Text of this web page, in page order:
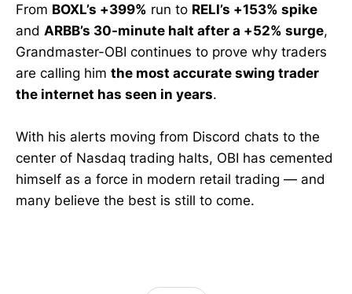
#howtomakemoneyinvesting
#investingforbeginners
#optionstradingstrategies
From BOXL’s +399% run to RELI’s +153% spike
and ARBB’s 30-minute halt after a +52% surge,
Grandmaster-OBI continues to prove why traders
are calling him the most accurate swing trader
the internet has seen in years.
With his alerts moving from Discord chats to the
center of Nasdaq trading halts, OBI has cemented
himself as a force in modern retail trading — and
many believe the best is still to come.